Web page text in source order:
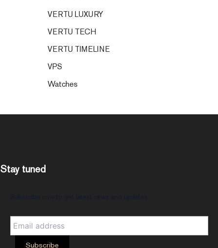
VERTU LUXURY
VERTU TECH
VERTU TIMELINE
VPS
Watches
Stay tuned